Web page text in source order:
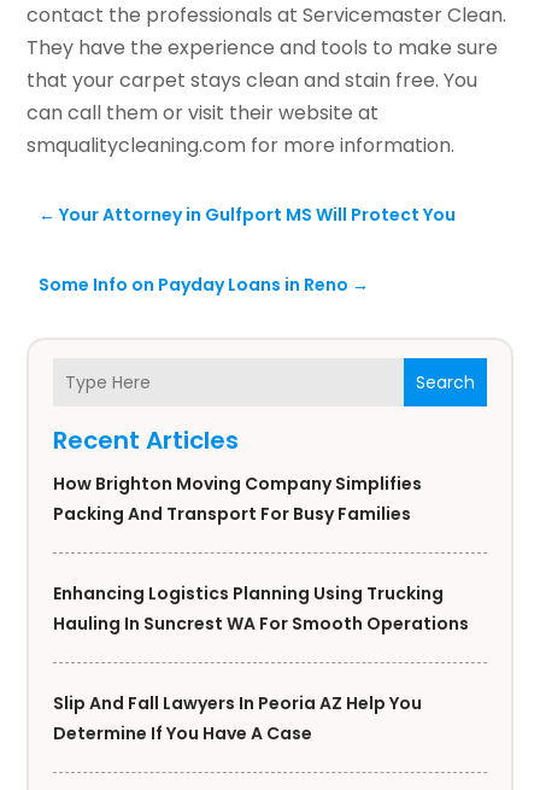
Search
Recent Articles
How Brighton Moving Company Simplifies
Packing And Transport For Busy Families
Enhancing Logistics Planning Using Trucking
Hauling In Suncrest WA For Smooth Operations
Slip And Fall Lawyers In Peoria AZ Help You
Determine If You Have A Case
contact the professionals at Servicemaster Clean.
They have the experience and tools to make sure
that your carpet stays clean and stain free. You
can call them or visit their website at
smqualitycleaning.com for more information.
←Your Attorney in Gulfport MS Will Protect You
Some Info on Payday Loans in Reno →